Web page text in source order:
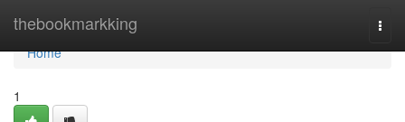
thebookmarkking
Home
Home
1